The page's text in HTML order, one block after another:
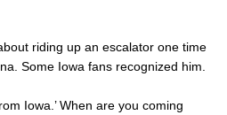
riding up an escalator one time
Some Iowa fans recognized him.
Iowa.’ When are you coming